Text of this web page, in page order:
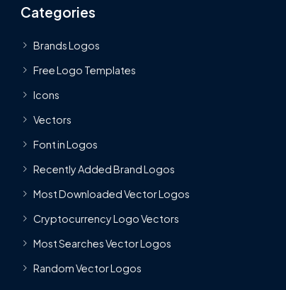
Categories
Brands Logos
Free Logo Templates
Icons
Vectors
Font in Logos
Recently Added Brand Logos
Most Downloaded Vector Logos
Cryptocurrency Logo Vectors
Most Searches Vector Logos
Random Vector Logos